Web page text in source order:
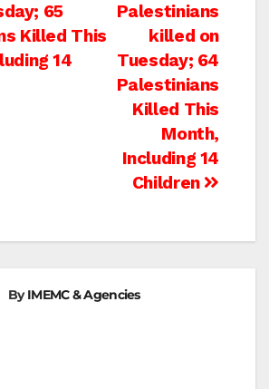
Palestinians
killed on
Tuesday; 64
Palestinians
Killed This
Month,
Including 14
Children
65
Killed This
14
ByIMEMC & Agencies